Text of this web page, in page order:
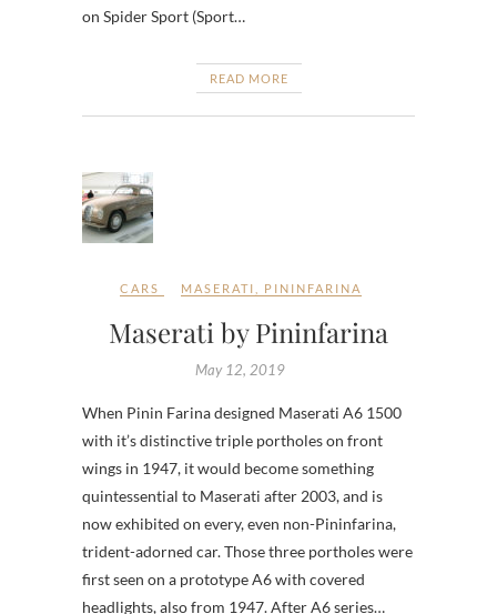
on Spider Sport (Sport…
READ MORE
CARS MASERATI PININFARINA
Maserati by Pininfarina
May 12, 2019
When Pinin Farina designed Maserati A6 1500
with it’s distinctive triple portholes on front
wings in 1947, it would become something
quintessential to Maserati after 2003, and is
now exhibited on every, even non-Pininfarina,
trident-adorned car. Those three portholes were
first seen on a prototype A6 with covered
headlights, also from 1947. After A6 series…